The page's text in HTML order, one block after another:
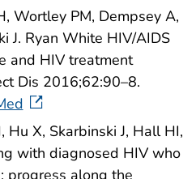
Wortley PM, Dempsey A,
J. Ryan White HIV/AIDS
and HIV treatment
Dis 2016;62:90–8.
Hu X, Skarbinski J, Hall HI,
with diagnosed HIV who
progress along the